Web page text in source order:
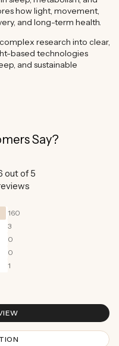
how light, movement,
and long-term health.
research into clear,
based technologies
and sustainable
Say?
out of 5
160
3
0
0
1